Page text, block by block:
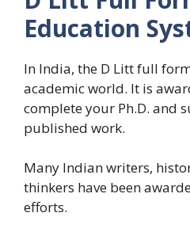
Education
In India, the D Litt full
academic world. It is
complete your Ph.D. and
published work.
Many Indian writers,
thinkers have been
efforts.